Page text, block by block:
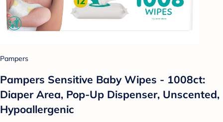
Pampers
Pampers Sensitive Baby Wipes - 1008ct:
Diaper Area, Pop-Up Dispenser, Unscented,
Hypoallergenic